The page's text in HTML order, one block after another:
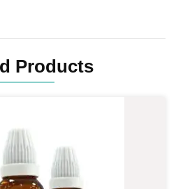
Products